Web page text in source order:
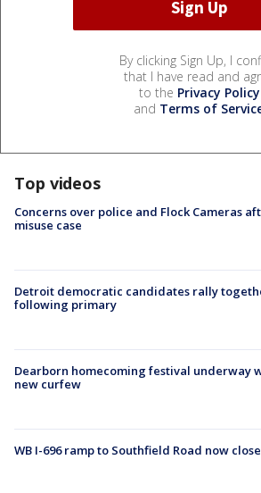
By clicking Sign Up, I
that I have read and
to the Privacy Policy
and Terms of
Top videos
Concerns over police and Flock Cameras
misuse case
Detroit democratic candidates rally
following primary
Dearborn homecoming festival underway
new curfew
WB I-696 ramp to Southfield Road now